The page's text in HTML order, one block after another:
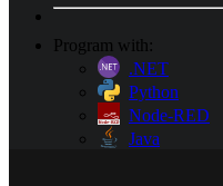
Program with:
.NET
Python
Node-RED
Java